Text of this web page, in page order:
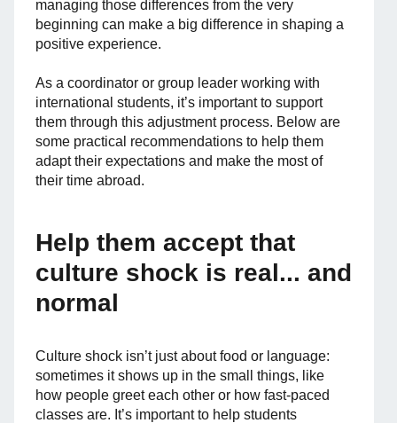
managing those differences from the very
beginning can make a big difference in shaping a
positive experience.
As a coordinator or group leader working with
international students, it’s important to support
them through this adjustment process. Below are
some practical recommendations to help them
adapt their expectations and make the most of
their time abroad.
Help them accept that
culture shock is real... and
normal
Culture shock isn’t just about food or language:
sometimes it shows up in the small things, like
how people greet each other or how fast-paced
classes are. It’s important to help students